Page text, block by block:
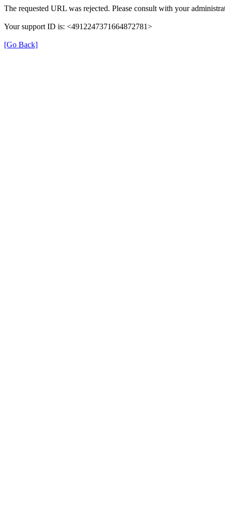
The requested URL was rejected. Please consult with your
Your support ID is: <4912247371664872781>
[Go Back]